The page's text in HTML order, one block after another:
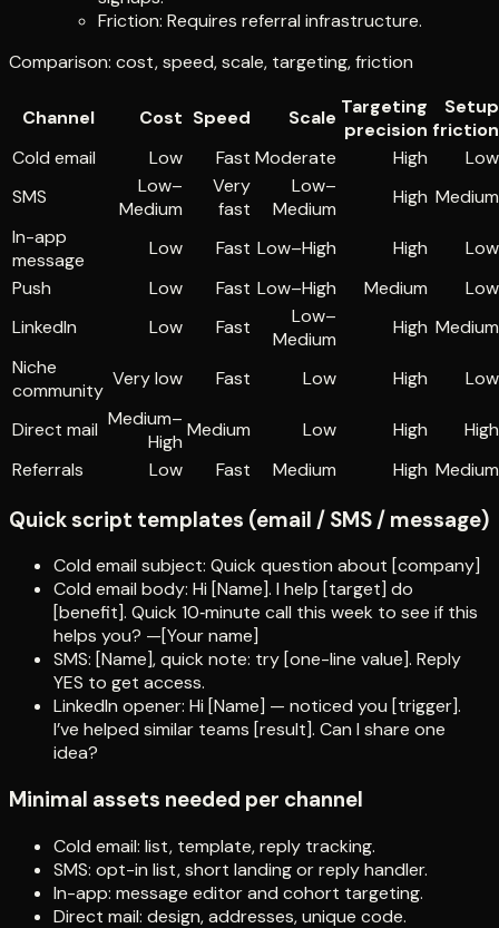
Friction: Requires referral infrastructure.
Comparison: cost, speed, scale, targeting, friction
Channel Cost Speed Scale Targeting
precision
Setup
friction
Cold email
Low Fast Moderate High
Low
SMS
Low–
Medium
Very
fast
Low–
Medium
High Medium
In-app
message
Low Fast Low–High High
Low
Push
Low Fast Low–High Medium
Low
LinkedIn
Low Fast
Low–
Medium
High Medium
Niche
community
Very low Fast Low High Low
Direct mail Medium–
High
Medium Low High
High
Referrals
Low Fast Medium High Medium
Quick script templates (email / SMS / message)
Cold email subject: Quick question about [company]
Cold email body: Hi [Name]. I help [target] do
[benefit]. Quick 10‑minute call this week to see if this
helps you? —[Your name]
SMS: [Name], quick note: try [one-line value]. Reply
YES to get access.
LinkedIn opener: Hi [Name] — noticed you [trigger].
I’ve helped similar teams [result]. Can I share one
idea?
Minimal assets needed per channel
Cold email: list, template, reply tracking.
SMS: opt-in list, short landing or reply handler.
In-app: message editor and cohort targeting.
Direct mail: design, addresses, unique code.